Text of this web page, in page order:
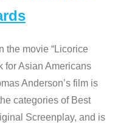
the movie “Licorice
for Asian Americans
Anderson’s film is
categories of Best
Screenplay, and is